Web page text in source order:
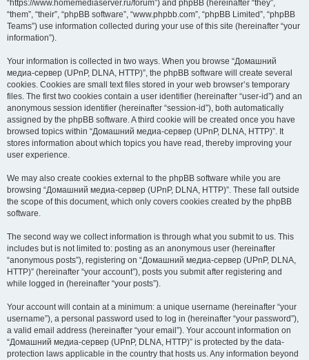
“https://www.homemediaserver.ru/forum”) and phpBB (hereinafter “they”,
“them”, “their”, “phpBB software”, “www.phpbb.com”, “phpBB Limited”, “phpBB
Teams”) use information collected during your use of this site (hereinafter “your
information”).
Your information is collected in two ways. When you browse “Домашний
медиа-сервер (UPnP, DLNA, HTTP)”, the phpBB software will create several
cookies. Cookies are small text files stored in your web browser’s temporary
files. The first two cookies contain a user identifier (hereinafter “user-id”) and an
anonymous session identifier (hereinafter “session-id”), both automatically
assigned by the phpBB software. A third cookie will be created once you have
browsed topics within “Домашний медиа-сервер (UPnP, DLNA, HTTP)”. It
stores information about which topics you have read, thereby improving your
user experience.
We may also create cookies external to the phpBB software while you are
browsing “Домашний медиа-сервер (UPnP, DLNA, HTTP)”. These fall outside
the scope of this document, which only covers cookies created by the phpBB
software.
The second way we collect information is through what you submit to us. This
includes but is not limited to: posting as an anonymous user (hereinafter
“anonymous posts”), registering on “Домашний медиа-сервер (UPnP, DLNA,
HTTP)” (hereinafter “your account”), posts you submit after registering and
while logged in (hereinafter “your posts”).
Your account will contain at a minimum: a unique username (hereinafter “your
username”), a personal password used to log in (hereinafter “your password”),
a valid email address (hereinafter “your email”). Your account information on
“Домашний медиа-сервер (UPnP, DLNA, HTTP)” is protected by the data-
protection laws applicable in the country that hosts us. Any information beyond